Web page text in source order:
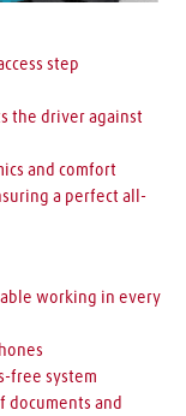
step
the driver against
and comfort
a perfect all-
working in every
free system
documents and